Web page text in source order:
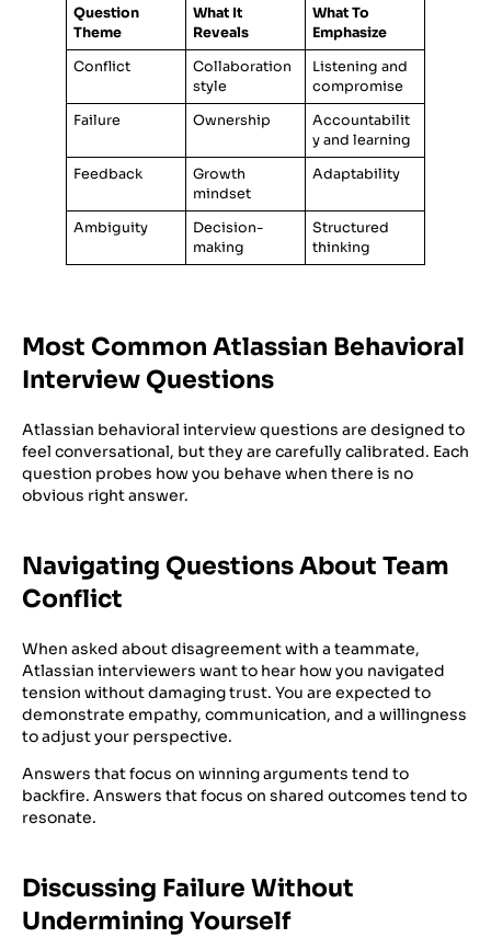
Question
Theme
What It
Reveals
What To
Emphasize
Conflict
Collaboration
style
Listening and
compromise
Failure
Ownership
Accountabilit
y and learning
Feedback
Growth
mindset
Adaptability
Ambiguity
Decision-
making
Structured
thinking
Most Common Atlassian Behavioral
Interview Questions
Atlassian behavioral interview questions are designed to
feel conversational, but they are carefully calibrated. Each
question probes how you behave when there is no
obvious right answer.
Navigating Questions About Team
Conflict
When asked about disagreement with a teammate,
Atlassian interviewers want to hear how you navigated
tension without damaging trust. You are expected to
demonstrate empathy, communication, and a willingness
to adjust your perspective.
Answers that focus on winning arguments tend to
backfire. Answers that focus on shared outcomes tend to
resonate.
Discussing Failure Without
Undermining Yourself